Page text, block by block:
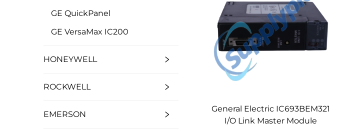
GE QuickPanel
GE VersaMax IC200
HONEYWELL
ROCKWELL
EMERSON
General Electric IC693BEM321
I/O Link Master Module